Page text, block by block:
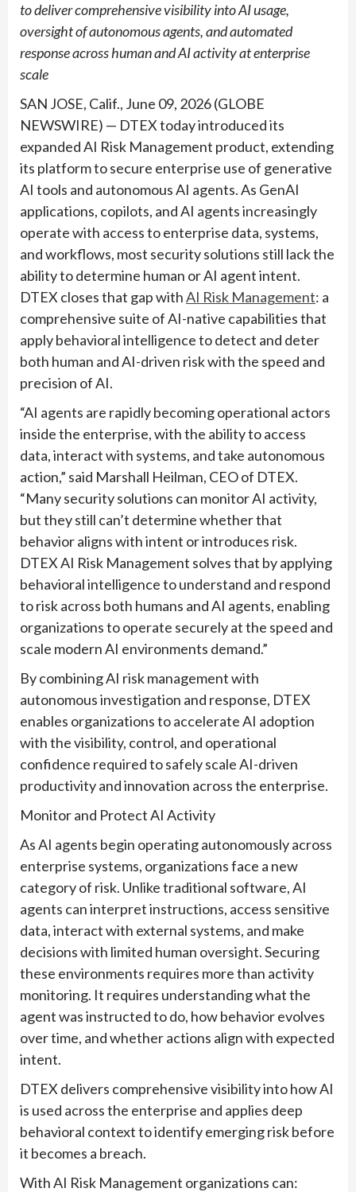
to deliver comprehensive visibility into AI usage,
oversight of autonomous agents, and automated
response across human and AI activity at enterprise
scale
SAN JOSE, Calif., June 09, 2026 (GLOBE
NEWSWIRE) — DTEX today introduced its
expanded AI Risk Management product, extending
its platform to secure enterprise use of generative
AI tools and autonomous AI agents. As GenAI
applications, copilots, and AI agents increasingly
operate with access to enterprise data, systems,
and workflows, most security solutions still lack the
ability to determine human or AI agent intent.
DTEX closes that gap withAI Risk Management: a
comprehensive suite of AI-native capabilities that
apply behavioral intelligence to detect and deter
both human and AI-driven risk with the speed and
precision of AI.
“AI agents are rapidly becoming operational actors
inside the enterprise, with the ability to access
data, interact with systems, and take autonomous
action,” said Marshall Heilman, CEO of DTEX.
“Many security solutions can monitor AI activity,
but they still can’t determine whether that
behavior aligns with intent or introduces risk.
DTEX AI Risk Management solves that by applying
behavioral intelligence to understand and respond
to risk across both humans and AI agents, enabling
organizations to operate securely at the speed and
scale modern AI environments demand.”
By combining AI risk management with
autonomous investigation and response, DTEX
enables organizations to accelerate AI adoption
with the visibility, control, and operational
confidence required to safely scale AI-driven
productivity and innovation across the enterprise.
Monitor and Protect AI Activity
As AI agents begin operating autonomously across
enterprise systems, organizations face a new
category of risk. Unlike traditional software, AI
agents can interpret instructions, access sensitive
data, interact with external systems, and make
decisions with limited human oversight. Securing
these environments requires more than activity
monitoring. It requires understanding what the
agent was instructed to do, how behavior evolves
over time, and whether actions align with expected
intent.
DTEX delivers comprehensive visibility into how AI
is used across the enterprise and applies deep
behavioral context to identify emerging risk before
it becomes a breach.
With AI Risk Management organizations can: